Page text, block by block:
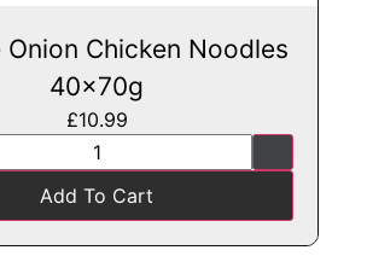
Onion Chicken Noodles
40x70g
£10.99
Add To Cart